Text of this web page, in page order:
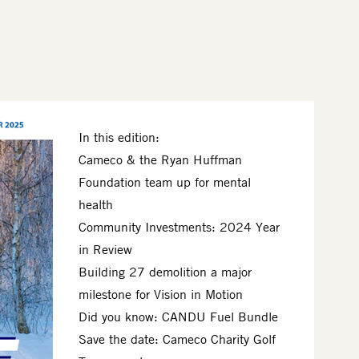
In this edition:
Cameco & the Ryan Huffman
Foundation team up for mental
health
Community Investments: 2024 Year
in Review
Building 27 demolition a major
milestone for Vision in Motion
Did you know: CANDU Fuel Bundle
Save the date: Cameco Charity Golf